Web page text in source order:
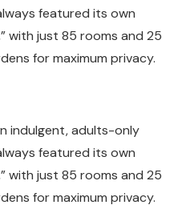
featured its own
with just 85 rooms and 25
for maximum privacy.
indulgent, adults-only
featured its own
with just 85 rooms and 25
for maximum privacy.